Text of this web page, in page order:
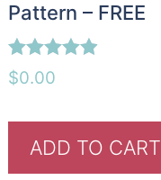
Pattern – FREE
Rated
4.88
$0.00
ADD TO CART